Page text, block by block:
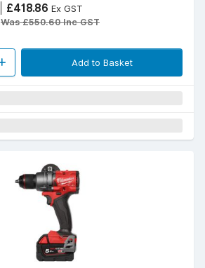
£418.86 Ex GST
Was £550.60 Inc GST
Add to Basket